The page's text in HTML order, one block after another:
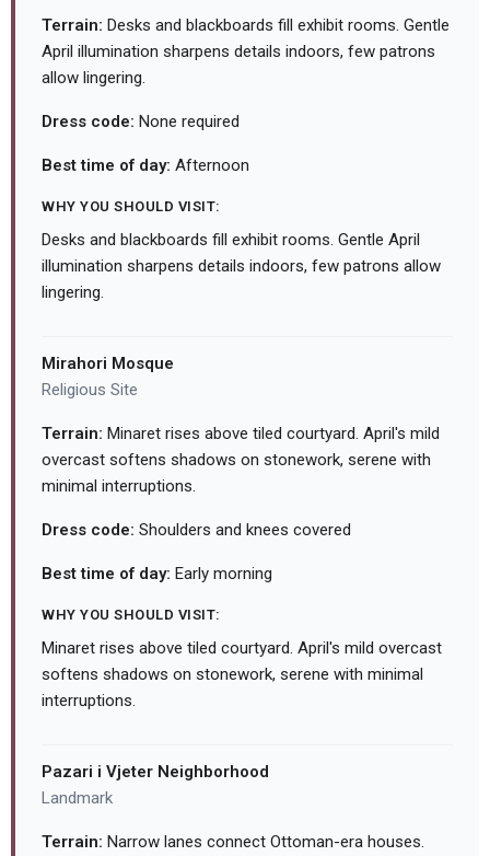
Terrain: Desks and blackboards fill exhibit rooms. Gentle
April illumination sharpens details indoors, few patrons
allow lingering.
Dress code: None required
Best time of day: Afternoon
WHY YOU SHOULD VISIT:
Desks and blackboards fill exhibit rooms. Gentle April
illumination sharpens details indoors, few patrons allow
lingering.
Mirahori Mosque
Religious Site
Terrain: Minaret rises above tiled courtyard. April's mild
overcast softens shadows on stonework, serene with
minimal interruptions.
Dress code: Shoulders and knees covered
Best time of day: Early morning
WHY YOU SHOULD VISIT:
Minaret rises above tiled courtyard. April's mild overcast
softens shadows on stonework, serene with minimal
interruptions.
Pazari i Vjeter Neighborhood
Landmark
Terrain: Narrow lanes connect Ottoman-era houses.